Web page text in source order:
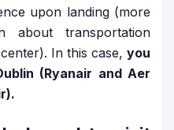
upon landing (more
about transportation
In this case, you
(Ryanair and Aer